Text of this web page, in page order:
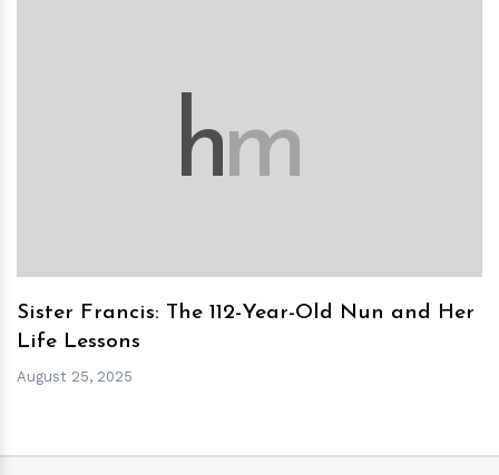
hm
Sister Francis: The 112-Year-Old Nun and Her
Life Lessons
August 25, 2025